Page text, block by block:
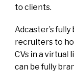
to clients.
Adcaster’s fully
recruiters to
CVs in a virtual
can be fully